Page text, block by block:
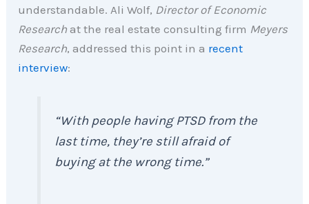
understandable. Ali Wolf, Director of Economic
Research at the real estate consulting firm Meyers
Research, addressed this point in a recent
interview:
“With people having PTSD from the
last time, they’re still afraid of
buying at the wrong time.”